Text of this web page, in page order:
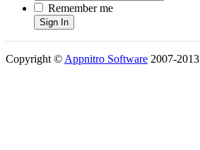
Remember me
Sign In
Copyright © Appnitro Software 2007-2013